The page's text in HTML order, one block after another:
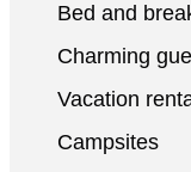
Bed and
Charming
Vacation
Campsites